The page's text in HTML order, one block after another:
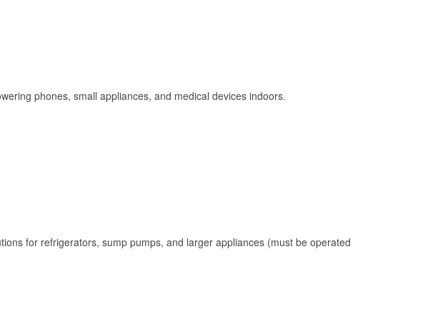
phones, small appliances, and medical devices indoors.
for refrigerators, sump pumps, and larger appliances (must be operated